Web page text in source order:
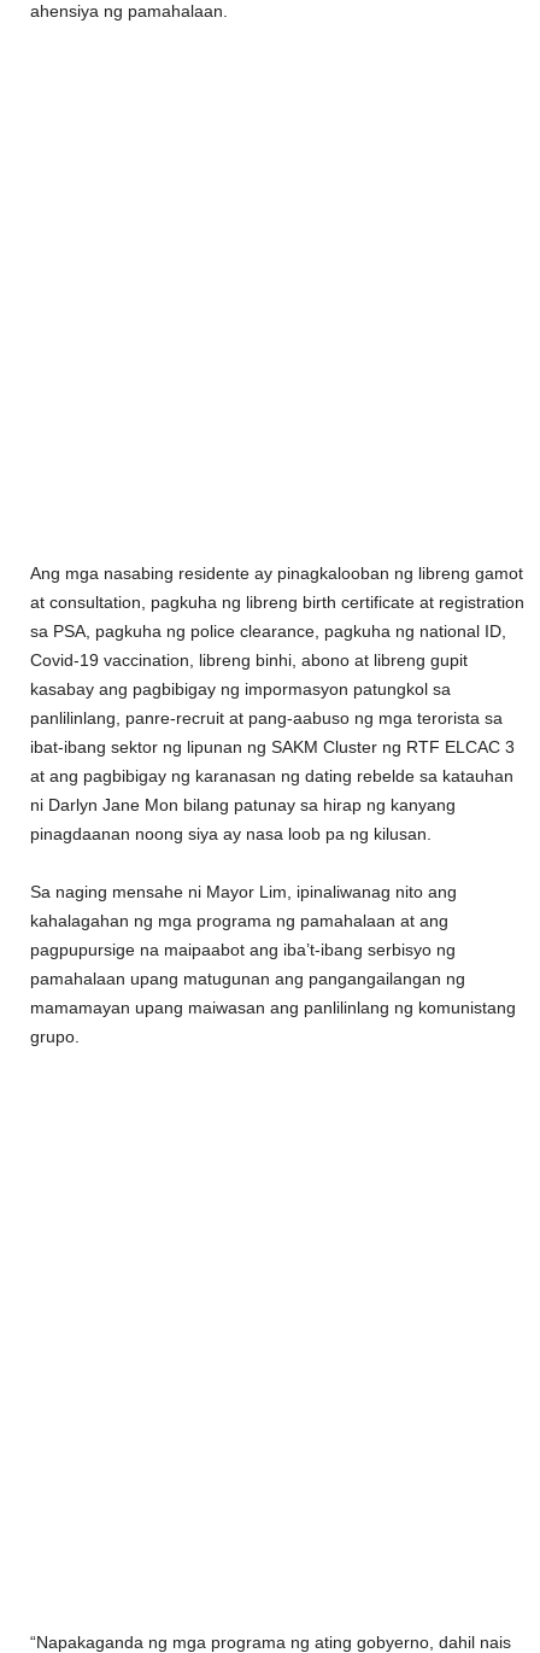
ahensiya ng pamahalaan.
Ang mga nasabing residente ay pinagkalooban ng libreng gamot
at consultation, pagkuha ng libreng birth certificate at registration
sa PSA, pagkuha ng police clearance, pagkuha ng national ID,
Covid-19 vaccination, libreng binhi, abono at libreng gupit
kasabay ang pagbibigay ng impormasyon patungkol sa
panlilinlang, panre-recruit at pang-aabuso ng mga terorista sa
ibat-ibang sektor ng lipunan ng SAKM Cluster ng RTF ELCAC 3
at ang pagbibigay ng karanasan ng dating rebelde sa katauhan
ni Darlyn Jane Mon bilang patunay sa hirap ng kanyang
pinagdaanan noong siya ay nasa loob pa ng kilusan.
Sa naging mensahe ni Mayor Lim, ipinaliwanag nito ang
kahalagahan ng mga programa ng pamahalaan at ang
pagpupursige na maipaabot ang iba’t-ibang serbisyo ng
pamahalaan upang matugunan ang pangangailangan ng
mamamayan upang maiwasan ang panlilinlang ng komunistang
grupo.
“Napakaganda ng mga programa ng ating gobyerno, dahil nais